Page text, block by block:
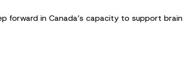
forward in Canada’s capacity to support brain